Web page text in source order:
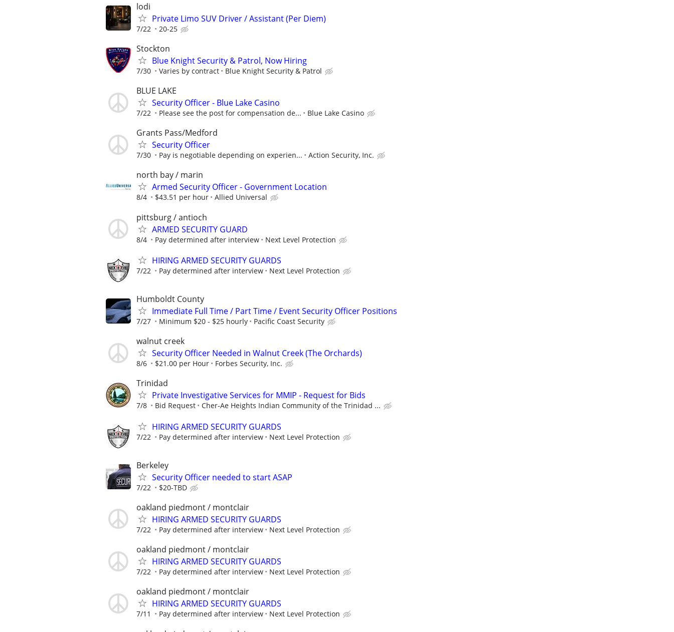
lodi
Private Limo SUV Driver / Assistant (Per Diem)
7/22 20-25
Stockton
Blue Knight Security & Patrol, Now Hiring
7/30 Varies by contract Blue Knight Security & Patrol
BLUE LAKE
Security Officer - Blue Lake Casino
7/22 Please see the post for compensation de... Blue Lake Casino
Grants Pass/Medford
Security Officer
7/30 Pay is negotiable depending on experien... Action Security, Inc.
north bay / marin
Armed Security Officer - Government Location
8/4 $43.51 per hour Allied Universal
pittsburg / antioch
ARMED SECURITY GUARD
8/4 Pay determined after interview Next Level Protection
HIRING ARMED SECURITY GUARDS
7/22 Pay determined after interview Next Level Protection
Humboldt County
Immediate Full Time / Part Time / Event Security Officer Positions
7/27 Minimum $20 - $25 hourly Pacific Coast Security
walnut creek
Security Officer Needed in Walnut Creek (The Orchards)
8/6 $21.00 per Hour Forbes Security, Inc.
Trinidad
Private Investigative Services for MMIP - Request for Bids
7/8 Bid Request Cher-Ae Heights Indian Community of the Trinidad ...
HIRING ARMED SECURITY GUARDS
7/22 Pay determined after interview Next Level Protection
Berkeley
Security Officer needed to start ASAP
7/22 $20-TBD
oakland piedmont / montclair
HIRING ARMED SECURITY GUARDS
7/22 Pay determined after interview Next Level Protection
oakland piedmont / montclair
HIRING ARMED SECURITY GUARDS
7/22 Pay determined after interview Next Level Protection
oakland piedmont / montclair
HIRING ARMED SECURITY GUARDS
7/11 Pay determined after interview Next Level Protection